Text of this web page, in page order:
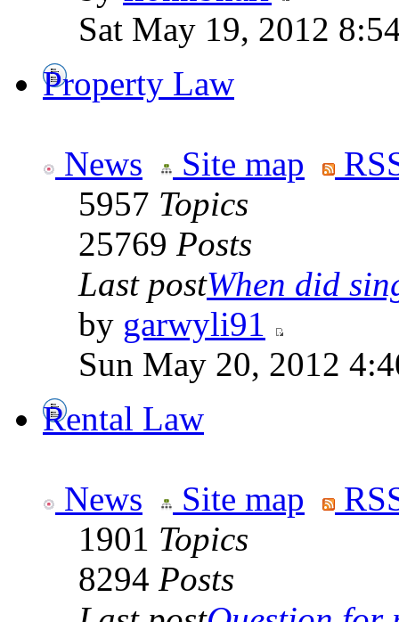
Sat May 19, 2012
Property Law
News Site map
5957 Topics
25769 Posts
Last postWhen did
by garwyli91
Sun May 20, 2012
Rental Law
News Site map
1901 Topics
8294 Posts